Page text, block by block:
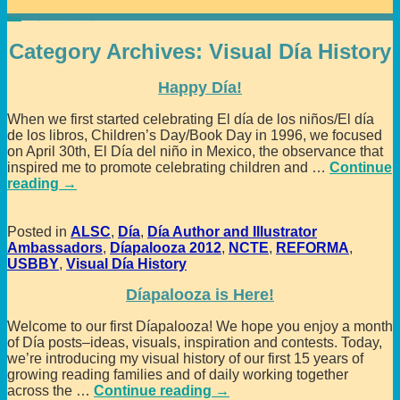
Home
Category Archives: Visual Día History
Happy Día!
When we first started celebrating El día de los niños/El día
de los libros, Children’s Day/Book Day in 1996, we focused
on April 30th, El Día del niño in Mexico, the observance that
inspired me to promote celebrating children and … Continue
reading →
Posted in ALSC, Día, Día Author and Illustrator
Ambassadors, Díapalooza 2012, NCTE, REFORMA,
USBBY, Visual Día History
Díapalooza is Here!
Welcome to our first Díapalooza! We hope you enjoy a month
of Día posts–ideas, visuals, inspiration and contests. Today,
we’re introducing my visual history of our first 15 years of
growing reading families and of daily working together
across the … Continue reading →